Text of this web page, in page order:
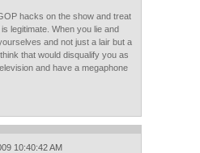
hacks on the show and treat
legitimate. When you lie and
and not just a lair but a
that would disqualify you as
and have a megaphone
10:40:42 AM